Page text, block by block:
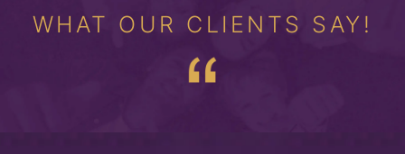
WHAT OUR CLIENTS SAY!